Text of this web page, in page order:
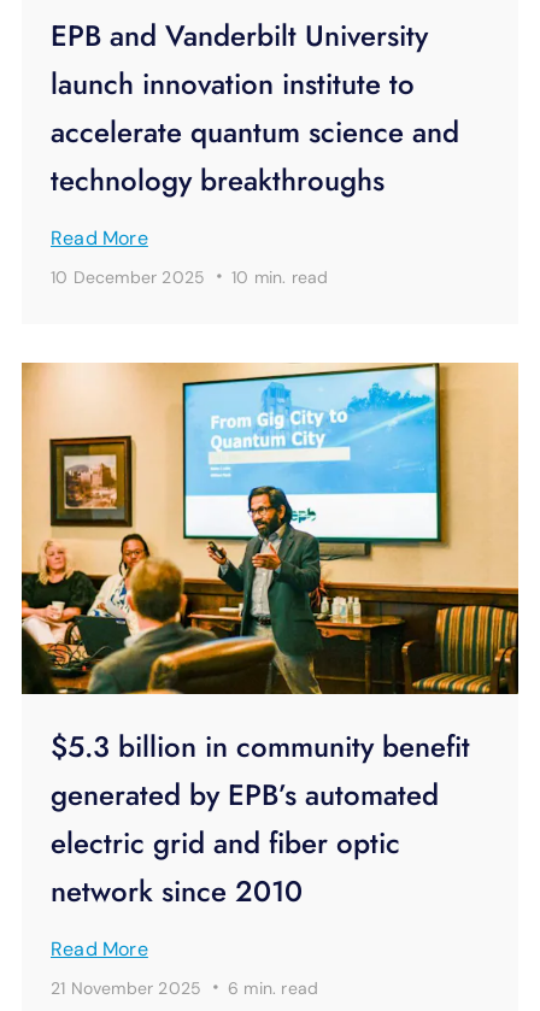
EPB and Vanderbilt University
launch innovation institute to
accelerate quantum science and
technology breakthroughs
Read More
10 December 2025 · 10 min. read
$5.3 billion in community benefit
generated by EPB’s automated
electric grid and fiber optic
network since 2010
Read More
21 November 2025 · 6 min. read